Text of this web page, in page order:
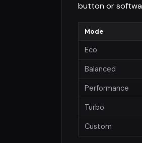
button or
Mode
Eco
Balanced
Performance
Turbo
Custom